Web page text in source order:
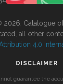
2026, Catalogue of
all other
4.0
DISCLAIMER
guarantee the